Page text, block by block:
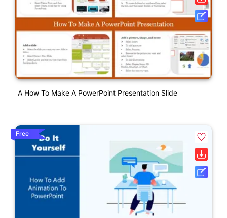
A How To Make A PowerPoint Presentation Slide
Free